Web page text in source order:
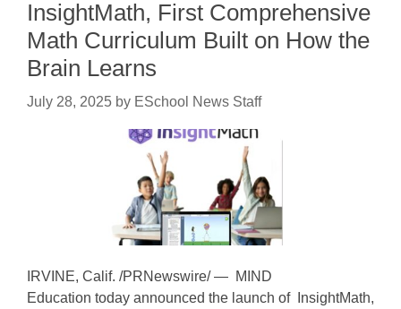
InsightMath, First Comprehensive
Math Curriculum Built on How the
Brain Learns
July 28, 2025 by ESchool News Staff
IRVINE, Calif. /PRNewswire/ — MIND
Education today announced the launch of InsightMath,